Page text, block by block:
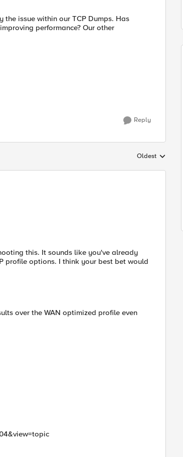
issue within our TCP Dumps. Has
performance? Our other
Reply
Replies sorted by
Oldest
this. It sounds like you've already
profile options. I think your best bet would
over the WAN optimized profile even